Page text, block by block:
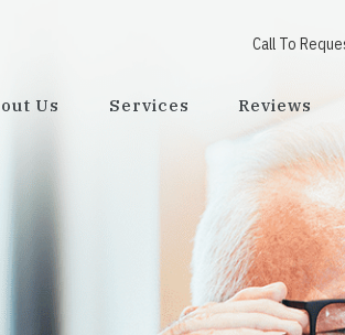
Call To
Us Services Reviews